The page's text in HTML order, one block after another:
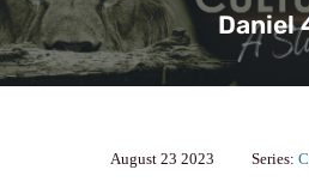
Daniel
August 23 2023 Series: